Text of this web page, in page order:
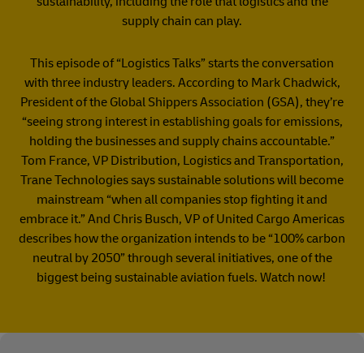
supply chain can play.
This episode of “Logistics Talks” starts the conversation
with three industry leaders. According to Mark Chadwick,
President of the Global Shippers Association (GSA), they’re
“seeing strong interest in establishing goals for emissions,
holding the businesses and supply chains accountable.”
Tom France, VP Distribution, Logistics and Transportation,
Trane Technologies says sustainable solutions will become
mainstream “when all companies stop fighting it and
embrace it.” And Chris Busch, VP of United Cargo Americas
describes how the organization intends to be “100% carbon
neutral by 2050” through several initiatives, one of the
biggest being sustainable aviation fuels. Watch now!